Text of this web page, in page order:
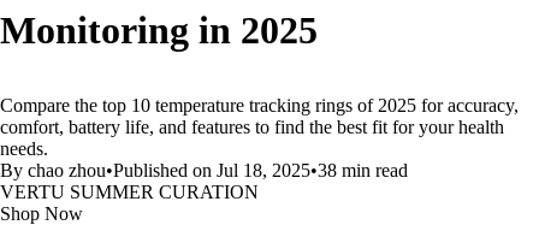
Monitoring in 2025
Compare the top 10 temperature tracking rings of 2025 for accuracy,
comfort, battery life, and features to find the best fit for your health
needs.
By chao zhou•Published on Jul 18, 2025•38 min read
VERTU SUMMER CURATION
Shop Now